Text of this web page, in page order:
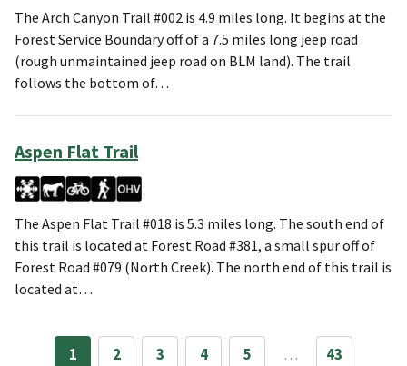
The Arch Canyon Trail #002 is 4.9 miles long. It begins at the
Forest Service Boundary off of a 7.5 miles long jeep road
(rough unmaintained jeep road on BLM land). The trail
follows the bottom of…
Aspen Flat Trail
The Aspen Flat Trail #018 is 5.3 miles long. The south end of
this trail is located at Forest Road #381, a small spur off of
Forest Road #079 (North Creek). The north end of this trail is
located at…
1 2 3 4 5 … 43